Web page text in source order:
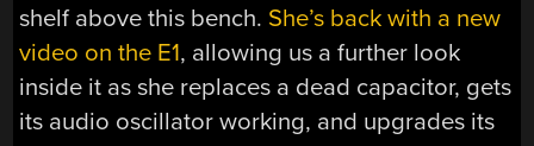
shelf above this bench. She’s back with a new
video on the E1, allowing us a further look
inside it as she replaces a dead capacitor, gets
its audio oscillator working, and upgrades its